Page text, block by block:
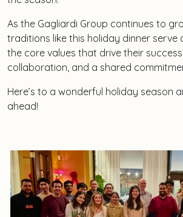
As the Gagliardi Group continues to
traditions like this holiday dinner serve
the core values that drive their
collaboration, and a shared
Here’s to a wonderful holiday season
ahead!